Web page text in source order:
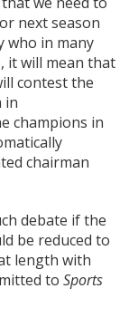
next season
who in many
it will mean that
contest the
in
champions in
chairman
debate if the
be reduced to
length with
to Sports